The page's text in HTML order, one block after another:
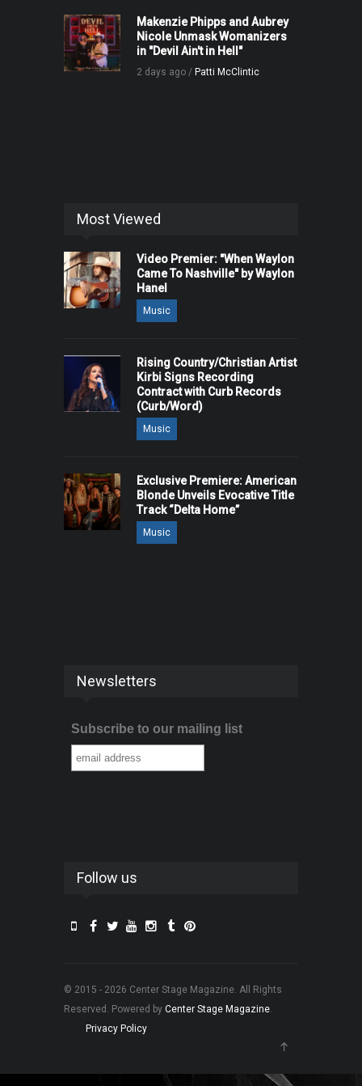
Makenzie Phipps and Aubrey
Nicole Unmask Womanizers
in "Devil Ain't in Hell"
2 days ago / Patti McClintic
Most Viewed
Video Premier: "When Waylon
Came To Nashville" by Waylon
Hanel
Music
Rising Country/Christian Artist
Kirbi Signs Recording
Contract with Curb Records
(Curb/Word)
Music
Exclusive Premiere: American
Blonde Unveils Evocative Title
Track “Delta Home”
Music
Newsletters
Subscribe to our mailing list
Follow us
© 2015 - 2026 Center Stage Magazine. All Rights
Reserved. Powered by Center Stage Magazine.
Privacy Policy